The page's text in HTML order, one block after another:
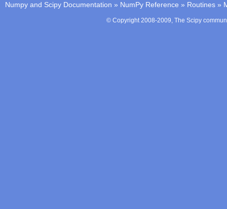
Numpy and Scipy Documentation » NumPy Reference » Routines »
© Copyright 2008-2009, The Scipy